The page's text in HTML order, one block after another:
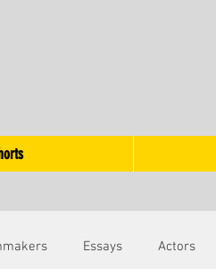
Essays Actors